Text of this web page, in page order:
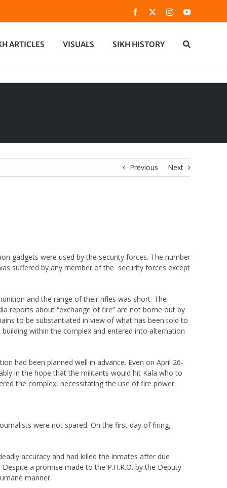
Facebook InstagramYouTube
ARTICLES VISUALS SIKH HISTORY
Previous Next
gadgets were used by the security forces. The number
suffered by any member of the security forces except
and the range of their rifles was short. The
reports about “exchange of fire” are not borne out by
to be substantiated in view of what has been told to
within the complex and entered into alternation
had been planned well in advance. Even on April 26-
in the hope that the militants would hit Kala who to
the complex, necessitating the use of fire power.
were not spared. On the first day of firing,
accuracy and had killed the inmates after due
a promise made to the P.H.R.O. by the Deputy
manner.